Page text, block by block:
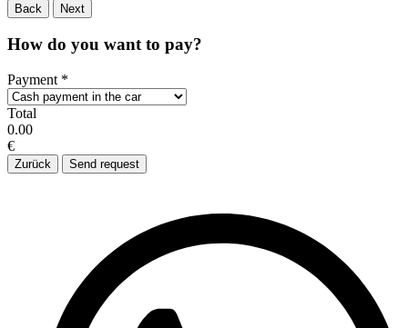
Back Next
How do you want to pay?
Payment *
Total
0.00
€
Zurück Send request